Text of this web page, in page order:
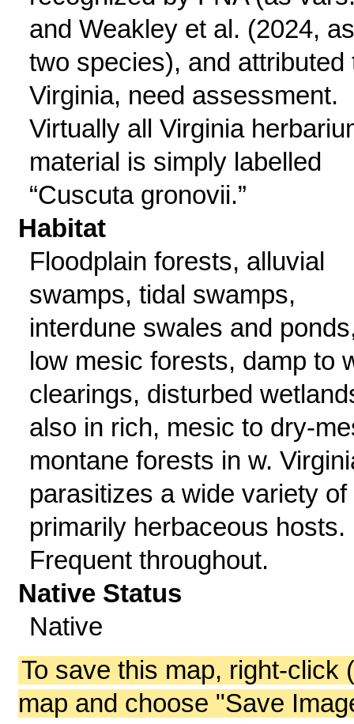
and Weakley et al. (2024, as
two species), and attributed
Virginia, need assessment.
Virtually all Virginia
material is simply labelled
“Cuscuta gronovii.”
Habitat
Floodplain forests, alluvial
swamps, tidal swamps,
interdune swales and
low mesic forests, damp to
clearings, disturbed
also in rich, mesic to dry-
montane forests in w.
parasitizes a wide variety of
primarily herbaceous hosts.
Frequent throughout.
Native Status
Native
To save this map, right-click
map and choose "Save